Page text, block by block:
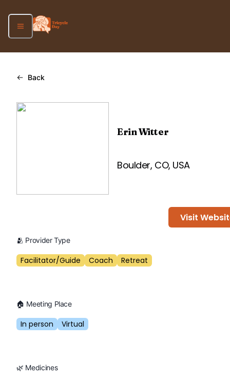
Back
Erin Witter
Boulder, CO, USA
Visit
🫂 Provider Type
Facilitator/Guide Coach Retreat
🏠 Meeting Place
In person Virtual
🌿 Medicines